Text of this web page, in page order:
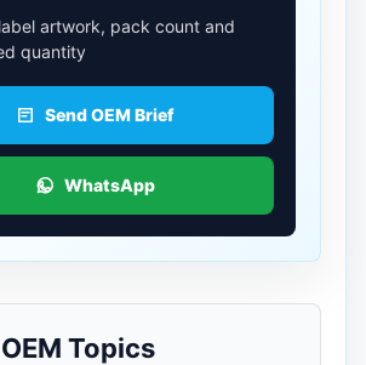
artwork, pack count and
quantity
Send OEM Brief
WhatsApp
Topics